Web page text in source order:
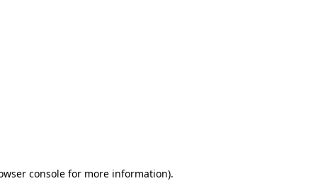
console for more information).